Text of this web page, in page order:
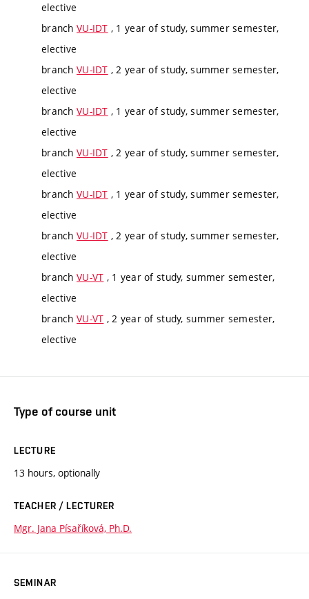
elective
branch VU-IDT , 1 year of study, summer semester,
elective
branch VU-IDT , 2 year of study, summer semester,
elective
branch VU-IDT , 1 year of study, summer semester,
elective
branch VU-IDT , 2 year of study, summer semester,
elective
branch VU-IDT , 1 year of study, summer semester,
elective
branch VU-IDT , 2 year of study, summer semester,
elective
branch VU-VT , 1 year of study, summer semester,
elective
branch VU-VT , 2 year of study, summer semester,
elective
Type of course unit
LECTURE
13 hours, optionally
TEACHER / LECTURER
Mgr. Jana Písaříková, Ph.D.
SEMINAR